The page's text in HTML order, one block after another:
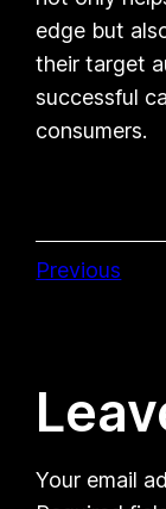
edge but
their target
successful
consumers.
Previous
Your email